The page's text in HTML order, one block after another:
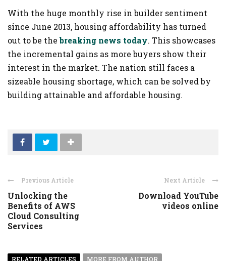
With the huge monthly rise in builder sentiment
since June 2013, housing affordability has turned
out to be thebreaking news today. This showcases
the incremental gains as more buyers show their
interest in the market. The nation still faces a
sizeable housing shortage, which can be solved by
building attainable and affordable housing.
Previous Article
Unlocking the
Benefits of AWS
Cloud Consulting
Services
Next Article
Download YouTube
videos online
RELATED ARTICLES MORE FROM AUTHOR